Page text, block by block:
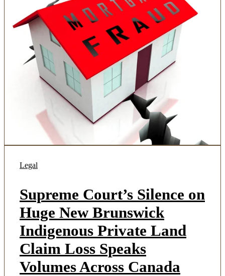
Legal
Supreme Court’s Silence on
Huge New Brunswick
Indigenous Private Land
Claim Loss Speaks
Volumes Across Canada